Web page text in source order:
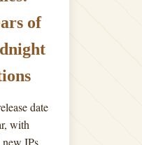
of
date
with
new IPs